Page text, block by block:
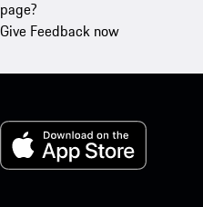
page?
Give Feedback now